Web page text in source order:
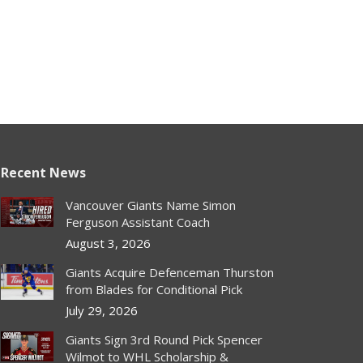
Recent News
Vancouver Giants Name Simon
Ferguson Assistant Coach
August 3, 2026
Giants Acquire Defenceman Thurston
from Blades for Conditional Pick
July 29, 2026
Giants Sign 3rd Round Pick Spencer
Wilmot to WHL Scholarship &